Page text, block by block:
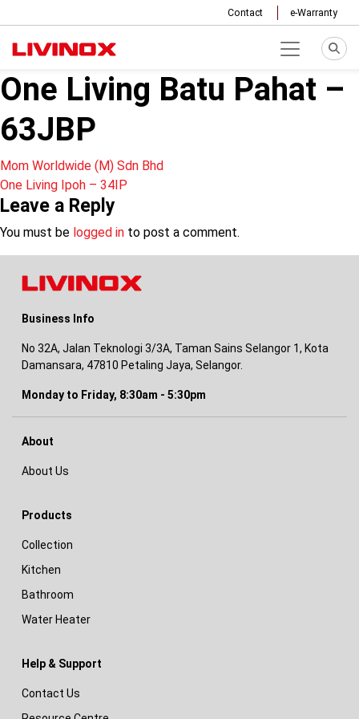
Contact e-Warranty
One Living Batu Pahat –
63JBP
Post
navigation
Mom Worldwide (M) Sdn Bhd
One Living Ipoh – 34IP
Leave a Reply
You must be logged in to post a comment.
Business Info
No 32A, Jalan Teknologi 3/3A, Taman Sains Selangor 1, Kota
Damansara, 47810 Petaling Jaya, Selangor.
Monday to Friday, 8:30am - 5:30pm
About
About Us
Products
Collection
Kitchen
Bathroom
Water Heater
Help & Support
Contact Us